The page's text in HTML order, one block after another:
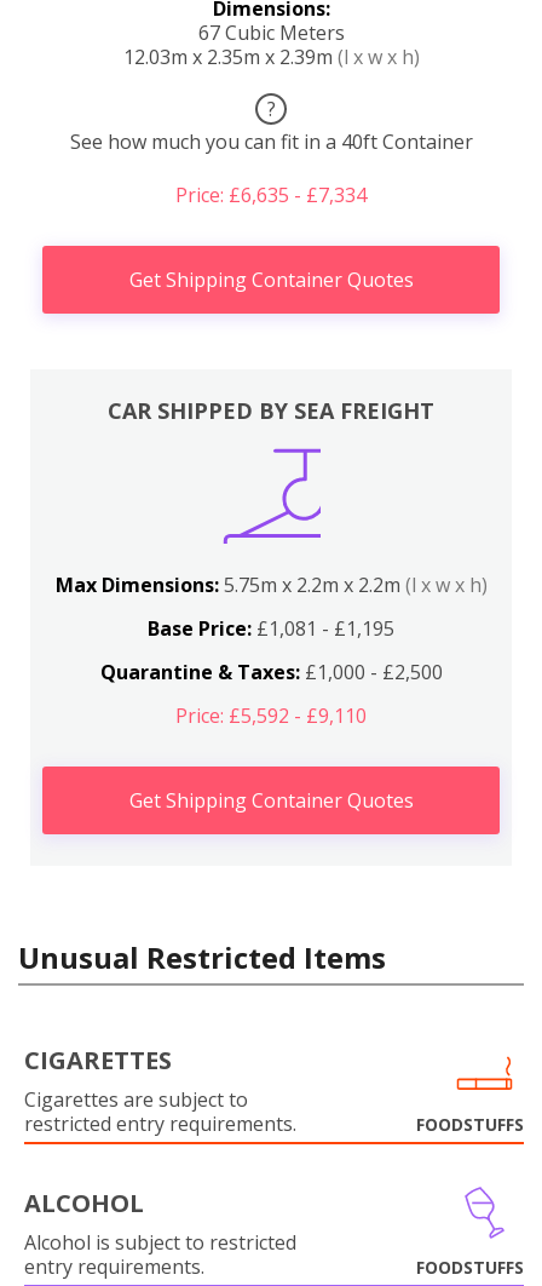
Dimensions:
67 Cubic Meters
12.03m x 2.35m x 2.39m (l x w x h)
?
See how much you can fit in a 40ft Container
Price: £6,635 - £7,334
Get Shipping Container Quotes
CAR SHIPPED BY SEA FREIGHT
Max Dimensions:5.75m x 2.2m x 2.2m (l x w x h)
Base Price: £1,081 - £1,195
Quarantine & Taxes:£1,000 - £2,500
Price: £5,592 - £9,110
Get Shipping Container Quotes
Unusual Restricted Items
CIGARETTES
Cigarettes are subject to
restricted entry requirements.
FOODSTUFFS
ALCOHOL
Alcohol is subject to restricted
entry requirements.
FOODSTUFFS